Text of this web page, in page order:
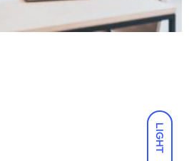
LIGHT